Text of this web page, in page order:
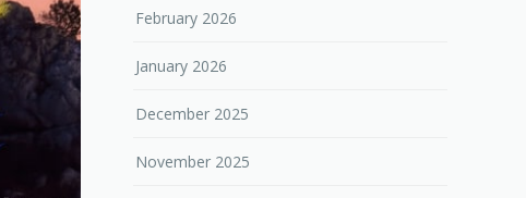
February 2026
January 2026
December 2025
November 2025